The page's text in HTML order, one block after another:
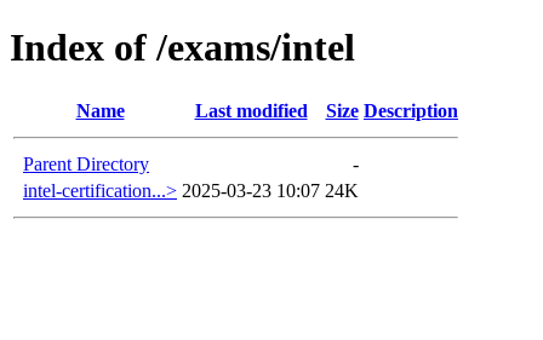
Index of /exams/intel
Name Last modified Size Description
Parent Directory
-
intel-certification...> 2025-03-23 10:07 24K